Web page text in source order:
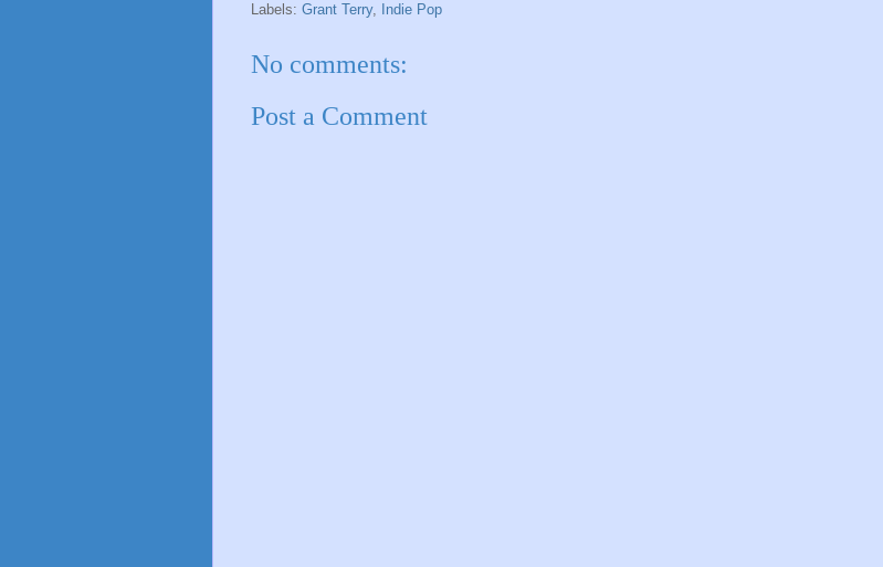
Labels: Grant Terry, Indie Pop
No comments:
Post a Comment